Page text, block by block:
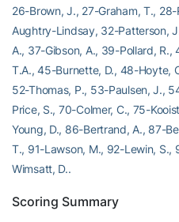
26-Brown, J., 27-Graham, T.,
Aughtry-Lindsay, 32-Patterson,
A., 37-Gibson, A., 39-Pollard,
T.A., 45-Burnette, D., 48-Hoyte,
52-Thomas, P., 53-Paulsen, J.,
Price, S., 70-Colmer, C., 75-
Young, D., 86-Bertrand, A., 87-
T., 91-Lawson, M., 92-Lewin,
Wimsatt, D..
Scoring Summary